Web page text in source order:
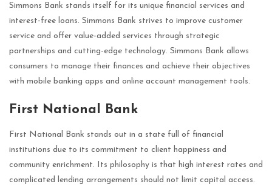
Simmons Bank stands itself for its unique financial services and
interest-free loans. Simmons Bank strives to improve customer
service and offer value-added services through strategic
partnerships and cutting-edge technology. Simmons Bank allows
consumers to manage their finances and achieve their objectives
with mobile banking apps and online account management tools.
First National Bank
First National Bank stands out in a state full of financial
institutions due to its commitment to client happiness and
community enrichment. Its philosophy is that high interest rates and
complicated lending arrangements should not limit capital access.